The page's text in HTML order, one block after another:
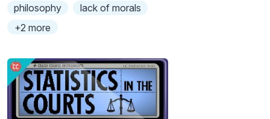
philosophy
lack of morals
+2 more